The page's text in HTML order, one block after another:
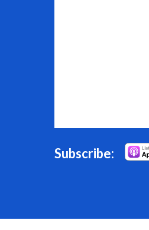
Subscribe: